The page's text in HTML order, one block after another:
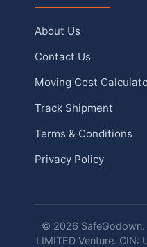
About Us
Contact Us
Moving Cost
Track Shipment
Terms & Conditions
Privacy Policy
© 2026 SafeGodown.
LIMITED Venture. CIN: